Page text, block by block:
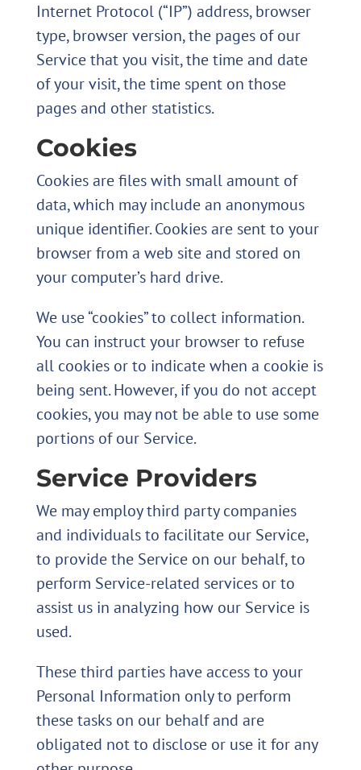
Internet Protocol (“IP”) address, browser
type, browser version, the pages of our
Service that you visit, the time and date
of your visit, the time spent on those
pages and other statistics.
Cookies
Cookies are files with small amount of
data, which may include an anonymous
unique identifier. Cookies are sent to your
browser from a web site and stored on
your computer’s hard drive.
We use “cookies” to collect information.
You can instruct your browser to refuse
all cookies or to indicate when a cookie is
being sent. However, if you do not accept
cookies, you may not be able to use some
portions of our Service.
Service Providers
We may employ third party companies
and individuals to facilitate our Service,
to provide the Service on our behalf, to
perform Service-related services or to
assist us in analyzing how our Service is
used.
These third parties have access to your
Personal Information only to perform
these tasks on our behalf and are
obligated not to disclose or use it for any